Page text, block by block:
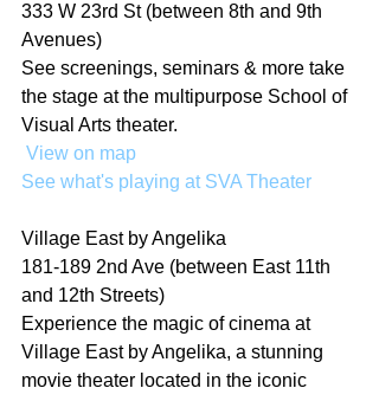
333 W 23rd St (between 8th and 9th
Avenues)
See screenings, seminars & more take
the stage at the multipurpose School of
Visual Arts theater.
View on map
See what's playing at SVA Theater
Village East by Angelika
181-189 2nd Ave (between East 11th
and 12th Streets)
Experience the magic of cinema at
Village East by Angelika, a stunning
movie theater located in the iconic